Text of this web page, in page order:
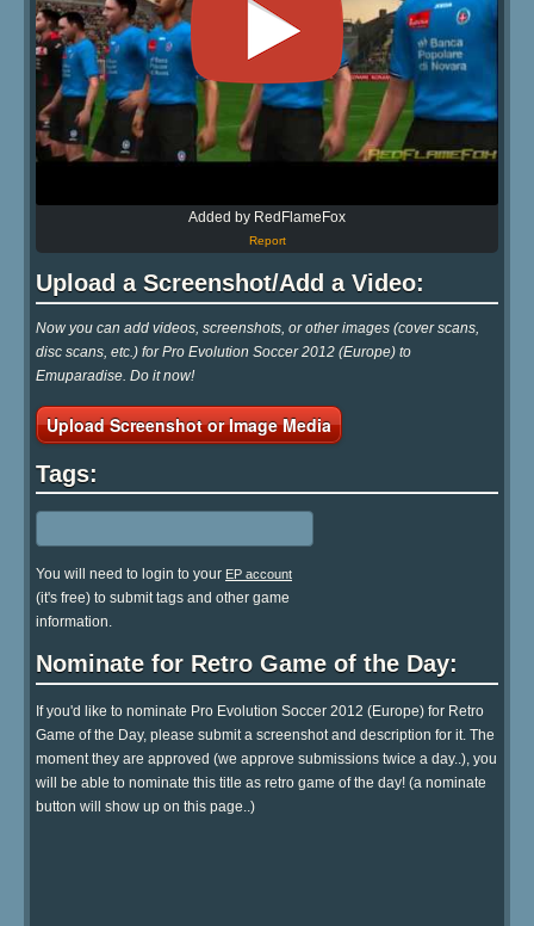
Added by RedFlameFox
Report
Upload a Screenshot/Add a Video:
Now you can add videos, screenshots, or other images (cover scans,
disc scans, etc.) for Pro Evolution Soccer 2012 (Europe) to
Emuparadise. Do it now!
Upload Screenshot or Image Media
Tags:
You will need to login to your EP account
(it's free) to submit tags and other game
information.
Nominate for Retro Game of the Day:
If you'd like to nominate Pro Evolution Soccer 2012 (Europe) for Retro
Game of the Day, please submit a screenshot and description for it. The
moment they are approved (we approve submissions twice a day..), you
will be able to nominate this title as retro game of the day! (a nominate
button will show up on this page..)